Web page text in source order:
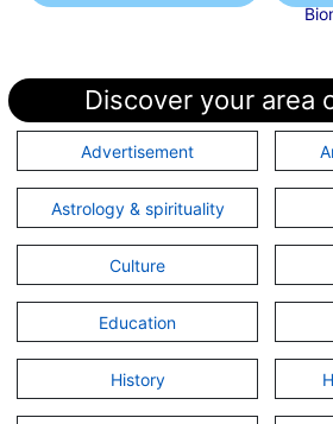
Discover your area
Advertisement
Astrology & spirituality
Culture
Education
History